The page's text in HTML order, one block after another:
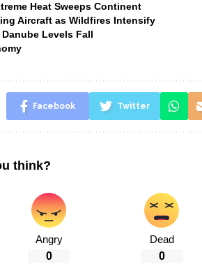
Heat Sweeps Continent
Aircraft as Wildfires Intensify
Levels Fall
Facebook Twitter
think?
Angry
0
Dead
0